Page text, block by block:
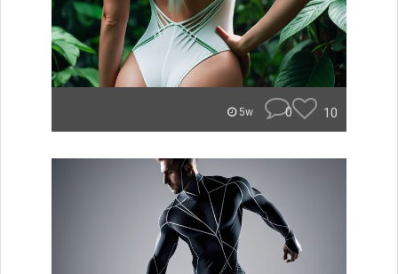
5w 0 10